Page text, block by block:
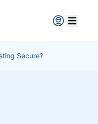
Open
Secure?